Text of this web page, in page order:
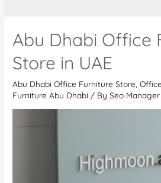
Abu Dhabi Office
Store in UAE
Abu Dhabi Office Furniture Store ,
Furniture Abu Dhabi / BySeo Manager